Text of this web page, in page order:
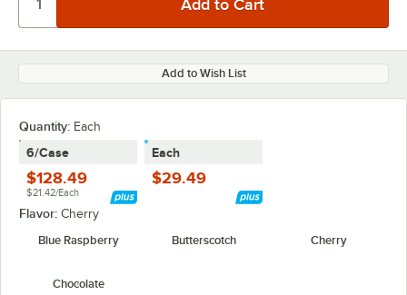
Add to Wish List
Quantity: Each
6/Case
$128.49
$21.42/Each
Each
$29.49
Flavor: Cherry
Blue Raspberry
Butterscotch Cherry
Chocolate